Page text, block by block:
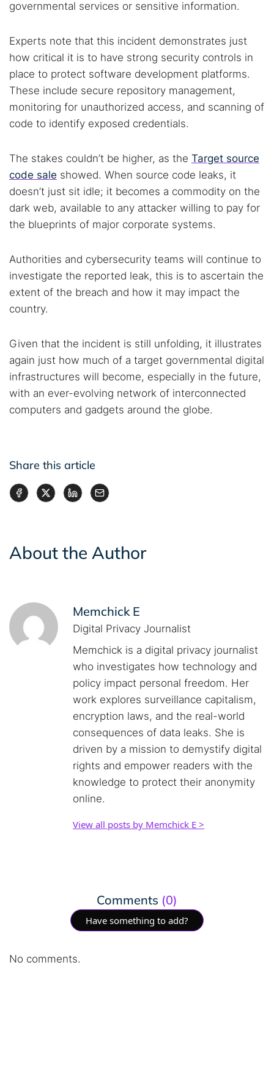
governmental services or sensitive information.
Experts note that this incident demonstrates just
how critical it is to have strong security controls in
place to protect software development platforms.
These include secure repository management,
monitoring for unauthorized access, and scanning of
code to identify exposed credentials.
The stakes couldn’t be higher, as the Target source
code sale showed. When source code leaks, it
doesn’t just sit idle; it becomes a commodity on the
dark web, available to any attacker willing to pay for
the blueprints of major corporate systems.
Authorities and cybersecurity teams will continue to
investigate the reported leak, this is to ascertain the
extent of the breach and how it may impact the
country.
Given that the incident is still unfolding, it illustrates
again just how much of a target governmental digital
infrastructures will become, especially in the future,
with an ever-evolving network of interconnected
computers and gadgets around the globe.
Share this article
About the Author
Memchick E
Digital Privacy Journalist
Memchick is a digital privacy journalist
who investigates how technology and
policy impact personal freedom. Her
work explores surveillance capitalism,
encryption laws, and the real-world
consequences of data leaks. She is
driven by a mission to demystify digital
rights and empower readers with the
knowledge to protect their anonymity
online.
View all posts by Memchick E >
Comments (0)
Have something to add?
No comments.